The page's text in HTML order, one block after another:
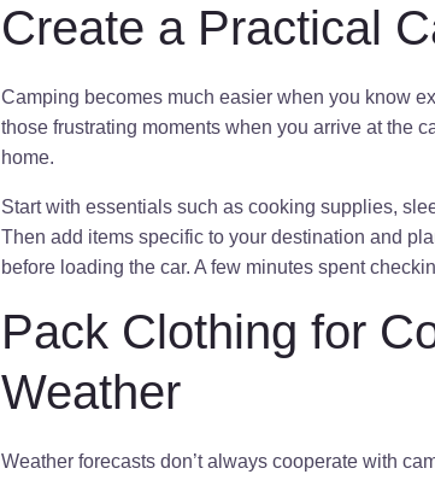
Create a Practical
Camping becomes much easier when you know
those frustrating moments when you arrive at the
home.
Start with essentials such as cooking supplies,
Then add items specific to your destination and
before loading the car. A few minutes spent
Pack Clothing for
Weather
Weather forecasts don’t always cooperate with